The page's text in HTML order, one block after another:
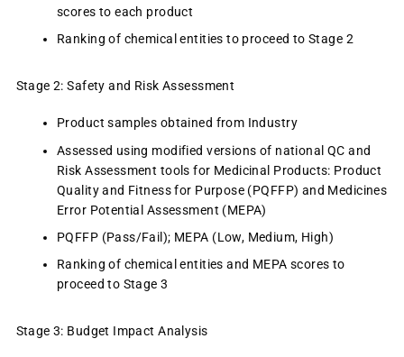
scores to each product
Ranking of chemical entities to proceed to Stage 2
Stage 2: Safety and Risk Assessment
Product samples obtained from Industry
Assessed using modified versions of national QC and
Risk Assessment tools for Medicinal Products: Product
Quality and Fitness for Purpose (PQFFP) and Medicines
Error Potential Assessment (MEPA)
PQFFP (Pass/Fail); MEPA (Low, Medium, High)
Ranking of chemical entities and MEPA scores to
proceed to Stage 3
Stage 3: Budget Impact Analysis